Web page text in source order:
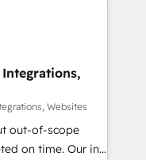
data loss or
efficiency. 🔹
your tech stack
Websites
out-of-scope
time. Our in-